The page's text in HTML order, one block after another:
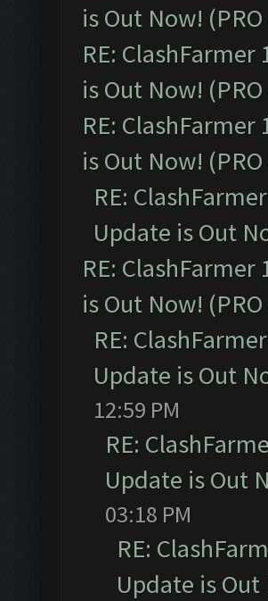
is Out Now! (PRO
RE:
is Out Now!
RE:
is Out Now!
RE:
Update is Out
RE:
is Out Now! (PRO
RE:
Update is Out
12:59 PM
RE:
Update is Out
03:18 PM
RE:
Update is Out